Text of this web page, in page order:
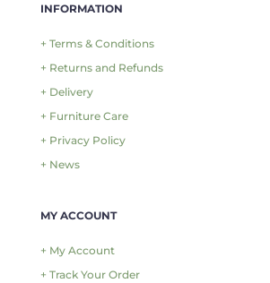
INFORMATION
+ Terms & Conditions
+ Returns and Refunds
+ Delivery
+ Furniture Care
+ Privacy Policy
+ News
MY ACCOUNT
+ My Account
+ Track Your Order